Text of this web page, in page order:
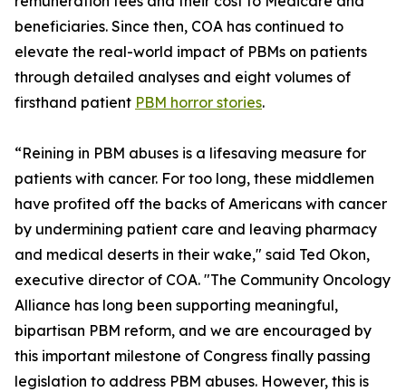
beneficiaries. Since then, COA has continued to
elevate the real-world impact of PBMs on patients
through detailed analyses and eight volumes of
firsthand patient PBM horror stories.
“Reining in PBM abuses is a lifesaving measure for
patients with cancer. For too long, these middlemen
have profited off the backs of Americans with cancer
by undermining patient care and leaving pharmacy
and medical deserts in their wake," said Ted Okon,
executive director of COA. "The Community Oncology
Alliance has long been supporting meaningful,
bipartisan PBM reform, and we are encouraged by
this important milestone of Congress finally passing
legislation to address PBM abuses. However, this is